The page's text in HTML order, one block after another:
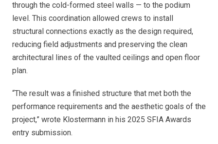
through the cold-formed steel walls — to the podium
level. This coordination allowed crews to install
structural connections exactly as the design required,
reducing field adjustments and preserving the clean
architectural lines of the vaulted ceilings and open floor
plan.
“The result was a finished structure that met both the
performance requirements and the aesthetic goals of the
project,” wrote Klostermann in his 2025 SFIA Awards
entry submission.